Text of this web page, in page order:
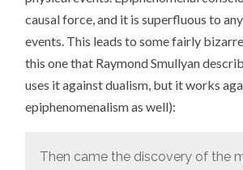
causal force, and it is superfluous to
events. This leads to some fairly
this one that Raymond Smullyan
uses it against dualism, but it works
epiphenomenalism as well):
Then came the discovery of the